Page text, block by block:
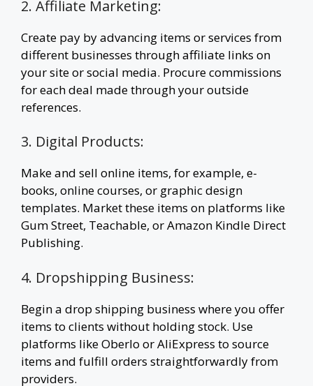
2. Affiliate Marketing:
Create pay by advancing items or services from
different businesses through affiliate links on
your site or social media. Procure commissions
for each deal made through your outside
references.
3. Digital Products:
Make and sell online items, for example, e-
books, online courses, or graphic design
templates. Market these items on platforms like
Gum Street, Teachable, or Amazon Kindle Direct
Publishing.
4. Dropshipping Business:
Begin a drop shipping business where you offer
items to clients without holding stock. Use
platforms like Oberlo or AliExpress to source
items and fulfill orders straightforwardly from
providers.